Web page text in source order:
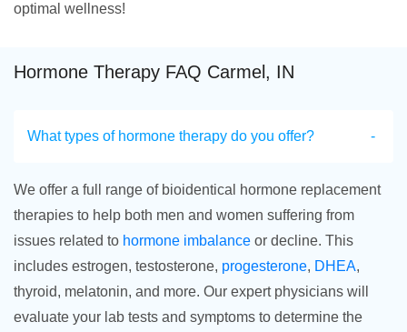
optimal wellness!
Hormone Therapy FAQ Carmel, IN
What types of hormone therapy do you offer?
We offer a full range of bioidentical hormone replacement
therapies to help both men and women suffering from
issues related to hormone imbalance or decline. This
includes estrogen, testosterone, progesterone, DHEA,
thyroid, melatonin, and more. Our expert physicians will
evaluate your lab tests and symptoms to determine the